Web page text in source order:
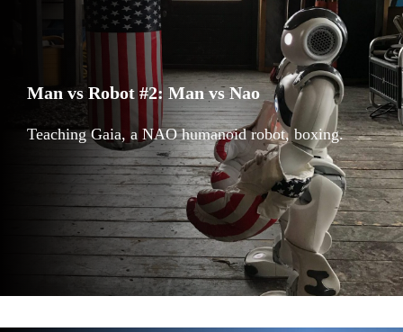
Man vs Robot #2: Man vs Nao
Teaching Gaia, a NAO humanoid robot, boxing.